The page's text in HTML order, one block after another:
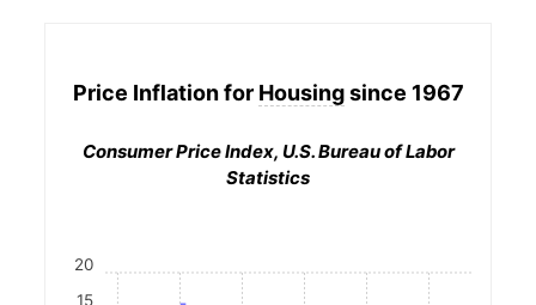
Price Inflation for Housingsince 1967
Consumer Price Index, U.S. Bureau of Labor
Statistics
15
20